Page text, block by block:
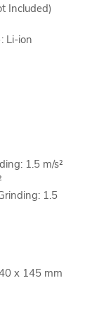
Included)
Li-ion
1.5 m/s²
1.5
x 145 mm